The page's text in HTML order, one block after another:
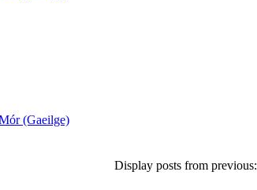
(Gaeilge)
Display posts from previous: